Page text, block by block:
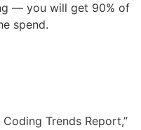
— you will get 90% of
spend.
Trends Report,”